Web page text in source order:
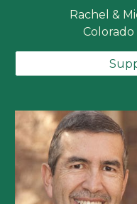
Rachel &
Colorado